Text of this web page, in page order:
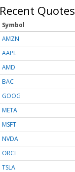
Recent Quotes
Symbol
AMZN
AAPL
AMD
BAC
GOOG
META
MSFT
NVDA
ORCL
TSLA